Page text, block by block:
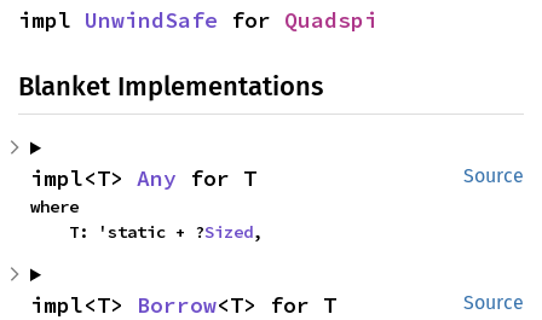
impl UnwindSafe for Quadspi
Blanket Implementations
Source
impl<T> Any for T
where
    T: 'static + ?
Sized,
Source
impl<T> Borrow<T> for T